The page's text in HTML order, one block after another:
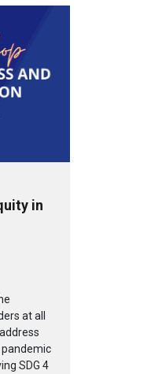
in
at all
pandemic
SDG 4